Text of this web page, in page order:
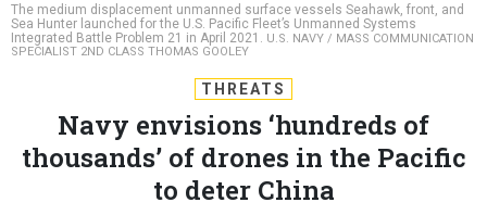
The medium displacement unmanned surface vessels Seahawk, front, and
Sea Hunter launched for the U.S. Pacific Fleet’s Unmanned Systems
Integrated Battle Problem 21 in April 2021.
U.S. NAVY / MASS COMMUNICATION
SPECIALIST 2ND CLASS THOMAS GOOLEY
THREATS
Navy envisions ‘hundreds of
thousands’ of drones in the Pacific
to deter China